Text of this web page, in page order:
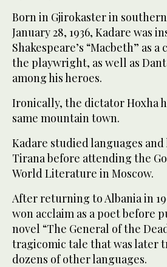
Born in Gjirokaster in
January 28, 1936, Kadare was
Shakespeare’s “Macbeth” as
the playwright, as well as
among his heroes.
Ironically, the dictator Hoxha
same mountain town.
Kadare studied languages
Tirana before attending the
World Literature in Moscow.
After returning to Albania in
won acclaim as a poet before
novel “The General of the
tragicomic tale that was later
dozens of other languages.